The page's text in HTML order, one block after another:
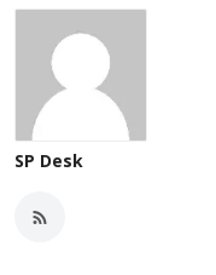
SP Desk